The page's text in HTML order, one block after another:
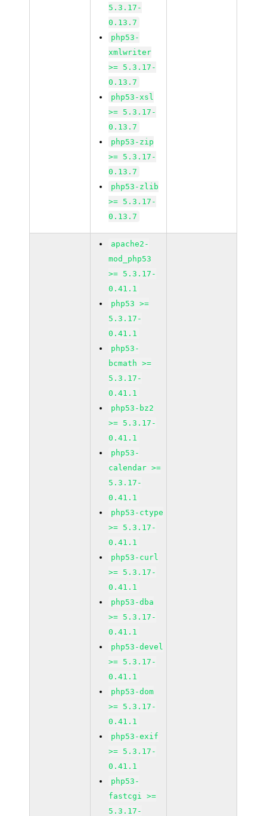
5.3.17-
0.13.7
php53-
xmlwriter
>= 5.3.17-
0.13.7
php53-xsl
>= 5.3.17-
0.13.7
php53-zip
>= 5.3.17-
0.13.7
php53-zlib
>= 5.3.17-
0.13.7
apache2-
mod_php53
>= 5.3.17-
0.41.1
php53 >=
5.3.17-
0.41.1
php53-
bcmath >=
5.3.17-
0.41.1
php53-bz2
>= 5.3.17-
0.41.1
php53-
calendar >=
5.3.17-
0.41.1
php53-ctype
>= 5.3.17-
0.41.1
php53-curl
>= 5.3.17-
0.41.1
php53-dba
>= 5.3.17-
0.41.1
php53-devel
>= 5.3.17-
0.41.1
php53-dom
>= 5.3.17-
0.41.1
php53-exif
>= 5.3.17-
0.41.1
php53-
fastcgi >=
5.3.17-